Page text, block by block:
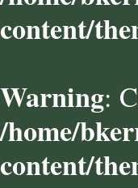
content/
Warning:
/home/
content/